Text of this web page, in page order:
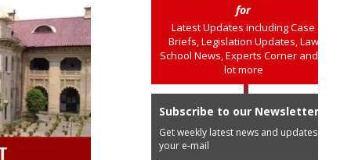
for
Latest Updates including Case
Briefs, Legislation Updates, Law
School News, Experts Corner and a
lot more
Subscribe to our Newsletter
Get weekly latest news and updates in
your e-mail